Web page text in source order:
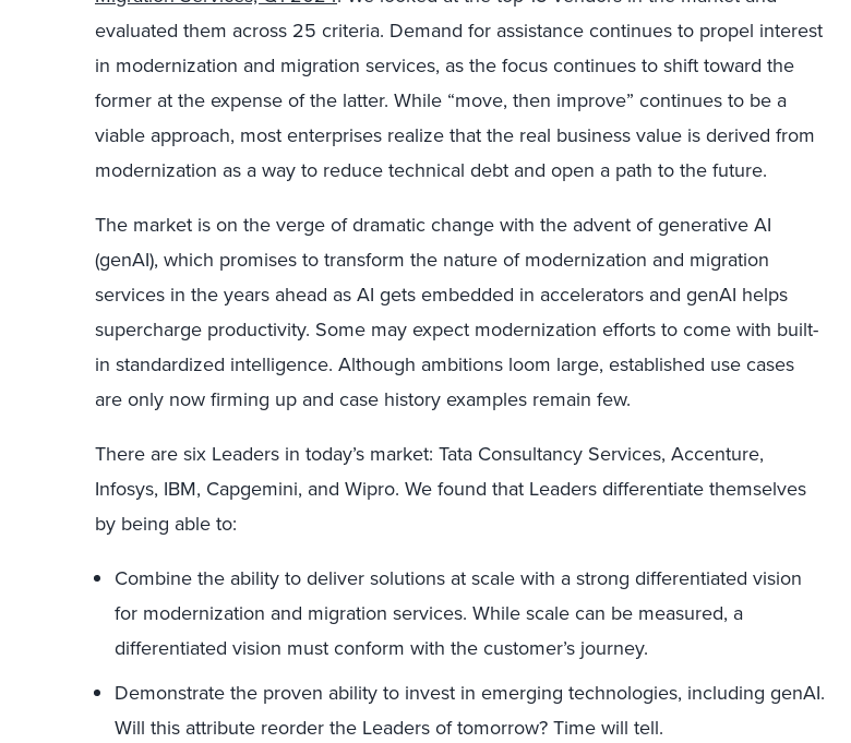
evaluated them across 25 criteria. Demand for assistance continues to propel interest
in modernization and migration services, as the focus continues to shift toward the
former at the expense of the latter. While “move, then improve” continues to be a
viable approach, most enterprises realize that the real business value is derived from
modernization as a way to reduce technical debt and open a path to the future.
The market is on the verge of dramatic change with the advent of generative AI
(genAI), which promises to transform the nature of modernization and migration
services in the years ahead as AI gets embedded in accelerators and genAI helps
supercharge productivity. Some may expect modernization efforts to come with built-
in standardized intelligence. Although ambitions loom large, established use cases
are only now firming up and case history examples remain few.
There are six Leaders in today’s market: Tata Consultancy Services, Accenture,
Infosys, IBM, Capgemini, and Wipro. We found that Leaders differentiate themselves
by being able to:
Combine the ability to deliver solutions at scale with a strong differentiated vision
for modernization and migration services. While scale can be measured, a
differentiated vision must conform with the customer’s journey.
Demonstrate the proven ability to invest in emerging technologies, including genAI.
Will this attribute reorder the Leaders of tomorrow? Time will tell.